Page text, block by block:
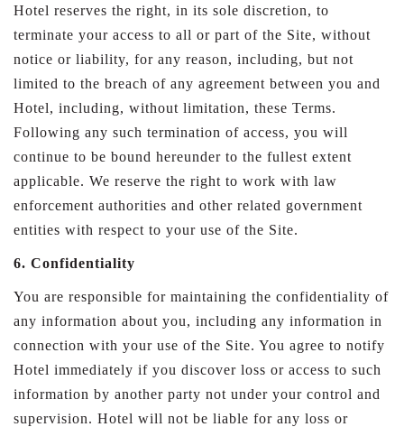
Hotel reserves the right, in its sole discretion, to
terminate your access to all or part of the Site, without
notice or liability, for any reason, including, but not
limited to the breach of any agreement between you and
Hotel, including, without limitation, these Terms.
Following any such termination of access, you will
continue to be bound hereunder to the fullest extent
applicable. We reserve the right to work with law
enforcement authorities and other related government
entities with respect to your use of the Site.
6. Confidentiality
You are responsible for maintaining the confidentiality of
any information about you, including any information in
connection with your use of the Site. You agree to notify
Hotel immediately if you discover loss or access to such
information by another party not under your control and
supervision. Hotel will not be liable for any loss or